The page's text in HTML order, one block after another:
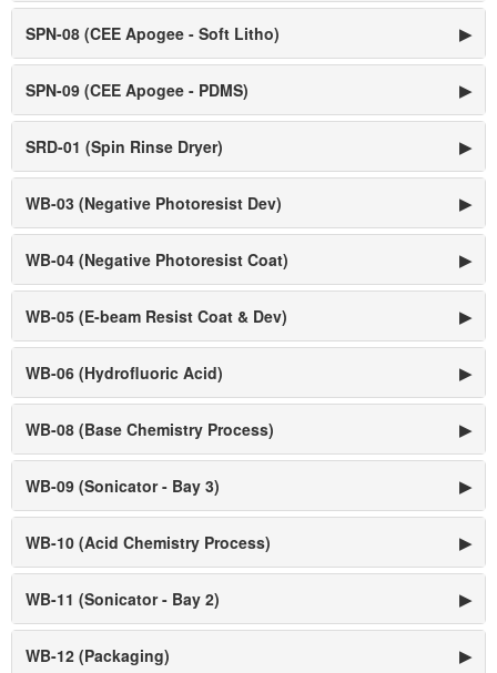
SPN-08 (CEE Apogee - Soft Litho) ▶
SPN-09 (CEE Apogee - PDMS) ▶
SRD-01 (Spin Rinse Dryer) ▶
WB-03 (Negative Photoresist Dev) ▶
WB-04 (Negative Photoresist Coat) ▶
WB-05 (E-beam Resist Coat & Dev) ▶
WB-06 (Hydrofluoric Acid) ▶
WB-08 (Base Chemistry Process) ▶
WB-09 (Sonicator - Bay 3) ▶
WB-10 (Acid Chemistry Process) ▶
WB-11 (Sonicator - Bay 2) ▶
WB-12 (Packaging) ▶